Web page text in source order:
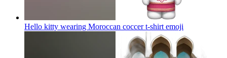
Hello kitty wearing Moroccan coccer t-shirt emoji